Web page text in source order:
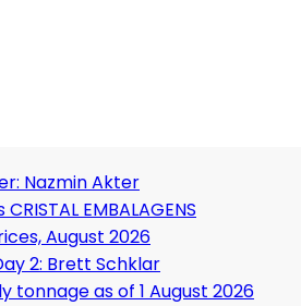
Nazmin Akter
EMBALAGENS
August 2026
2: Brett Schklar
tonnage as of 1 August 2026